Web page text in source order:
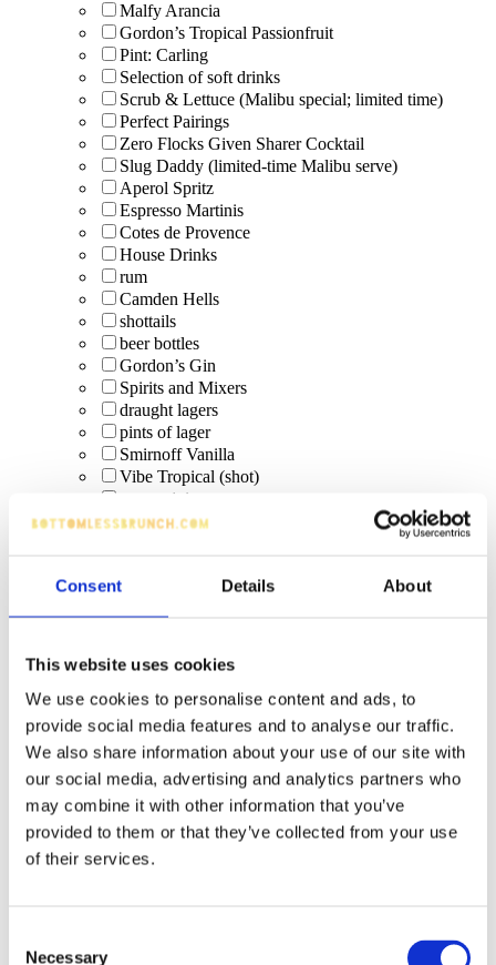
Consent Details About
This website uses cookies
We use cookies to personalise content and ads, to
provide social media features and to analyse our traffic.
We also share information about your use of our site with
our social media, advertising and analytics partners who
may combine it with other information that you’ve
provided to them or that they’ve collected from your use
of their services.
Necessary
Malfy Arancia
Gordon’s Tropical Passionfruit
Pint: Carling
Selection of soft drinks
Scrub & Lettuce (Malibu special; limited time)
Perfect Pairings
Zero Flocks Given Sharer Cocktail
Slug Daddy (limited-time Malibu serve)
Aperol Spritz
Espresso Martinis
Cotes de Provence
House Drinks
rum
Camden Hells
shottails
beer bottles
Gordon’s Gin
Spirits and Mixers
draught lagers
pints of lager
Smirnoff Vanilla
Vibe Tropical (shot)
orange juice
bottled drinks
punk ipa
Scrub & Lettuce
Sarti Spritz
Scrub & Lettuce (Malibu Coconut Rum with
lemonade)
Slug Daddy (Malibu Coconut Rum with pineapple
& cranberry) [limited edition]
J2O
fruity virgin pornstar (zero alcohol)
non-alcoholic cider
Absolut Blue vodka
Slug Daddy – Malibu Coconut Rum with pineapple
& cranberry (limited-time)